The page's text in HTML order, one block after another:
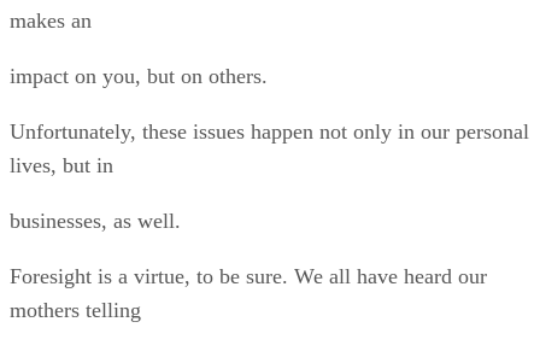
makes an
impact on you, but on others.
Unfortunately, these issues happen not only in our personal
lives, but in
businesses, as well.
Foresight is a virtue, to be sure. We all have heard our
mothers telling